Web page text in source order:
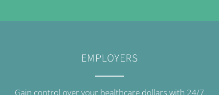
EMPLOYERS
Gain control over your healthcare dollars with 24/7